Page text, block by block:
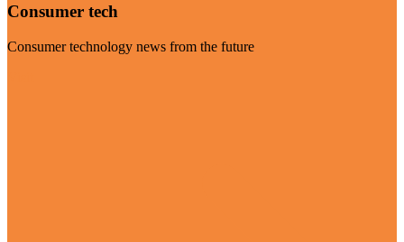
Consumer tech
Consumer technology news from the future